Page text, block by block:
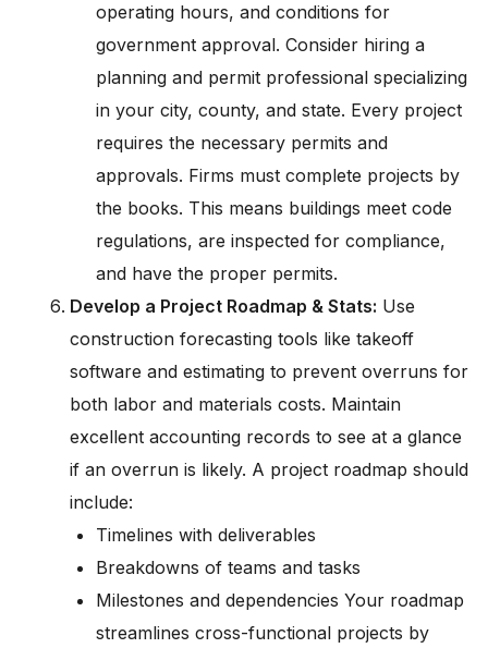
operating hours, and conditions for
government approval. Consider hiring a
planning and permit professional specializing
in your city, county, and state. Every project
requires the necessary permits and
approvals. Firms must complete projects by
the books. This means buildings meet code
regulations, are inspected for compliance,
and have the proper permits.
Develop a Project Roadmap & Stats: Use
construction forecasting tools like takeoff
software and estimating to prevent overruns for
both labor and materials costs. Maintain
excellent accounting records to see at a glance
if an overrun is likely. A project roadmap should
include:
Timelines with deliverables
Breakdowns of teams and tasks
Milestones and dependencies Your roadmap
streamlines cross-functional projects by